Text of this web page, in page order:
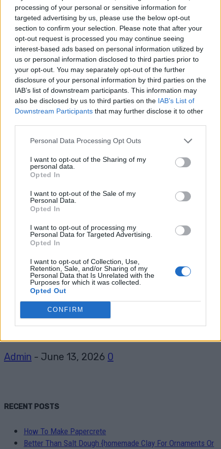
processing of your personal or sensitive information for
targeted advertising by us, please use the below opt-out
section to confirm your selection. Please note that after your
opt-out request is processed you may continue seeing
interest-based ads based on personal information utilized by
us or personal information disclosed to third parties prior to
your opt-out. You may separately opt-out of the further
disclosure of your personal information by third parties on the
IAB’s list of downstream participants. This information may
also be disclosed by us to third parties on the IAB’s List of
Downstream Participants that may further disclose it to other
Personal Data Processing Opt Outs
I want to opt-out of the Sharing of my
personal data.
Opted In
I want to opt-out of the Sale of my
Personal Data.
Opted In
I want to opt-out of processing my
Personal Data for Targeted Advertising.
Opted In
I want to opt-out of Collection, Use,
Retention, Sale, and/or Sharing of my
Personal Data that Is Unrelated with the
Purposes for which it was collected.
Opted Out
CONFIRM
Tag: Wi-Fi signal
booster
How To
Learn How To Get Free WI-Fi If You
Admin - June 13, 2026 0
RECENT POSTS
How To Make Papercrete
Better Than Salt Dough {homemade Clay For Ornaments Or